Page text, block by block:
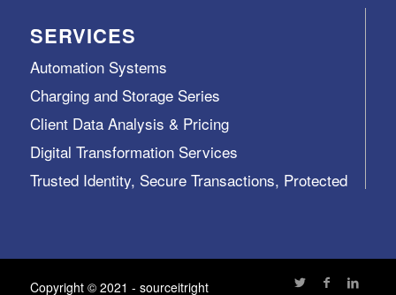
SERVICES
Automation Systems
Charging and Storage Series
Client Data Analysis & Pricing
Digital Transformation Services
Trusted Identity, Secure Transactions, Protected
Copyright © 2021 - sourceitright